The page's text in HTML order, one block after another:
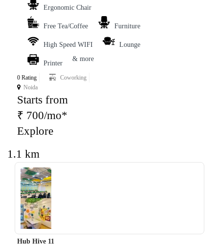
Ergonomic Chair
Free Tea/Coffee Furniture
High Speed WIFI Lounge
Printer
& more
0 Rating
Coworking
Noida
Starts from
₹ 700/mo*
Explore
1.1 km
‹ ›
Hub Hive 11